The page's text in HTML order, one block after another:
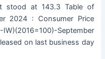
stood at 143.3 Table of
2024 : Consumer Price
September
on last business day